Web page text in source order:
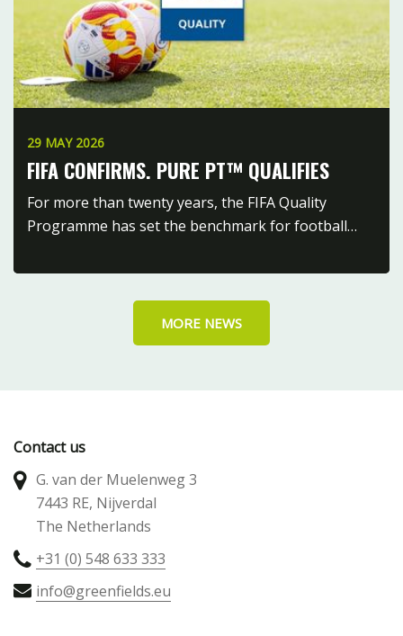
29 MAY 2026
FIFA CONFIRMS. PURE PT™ QUALIFIES
For more than twenty years, the FIFA Quality
Programme has set the benchmark for football…
MORE NEWS
Contact us
G. van der Muelenweg 3
7443 RE, Nijverdal
The Netherlands
+31 (0) 548 633 333
info@greenfields.eu